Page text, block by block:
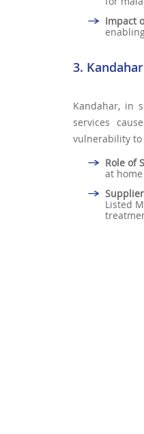
Impact
3.
Kandahar, in
services
vulnerability to
Role of
at
Listed